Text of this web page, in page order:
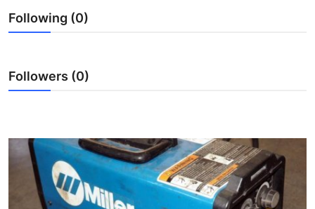
Press Release
Following (0)
Followers (0)